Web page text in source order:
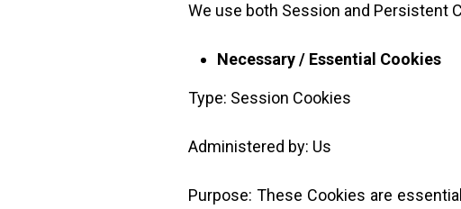
We use both Session and Persistent
Necessary / Essential Cookies
Type: Session Cookies
Administered by: Us
Purpose: These Cookies are